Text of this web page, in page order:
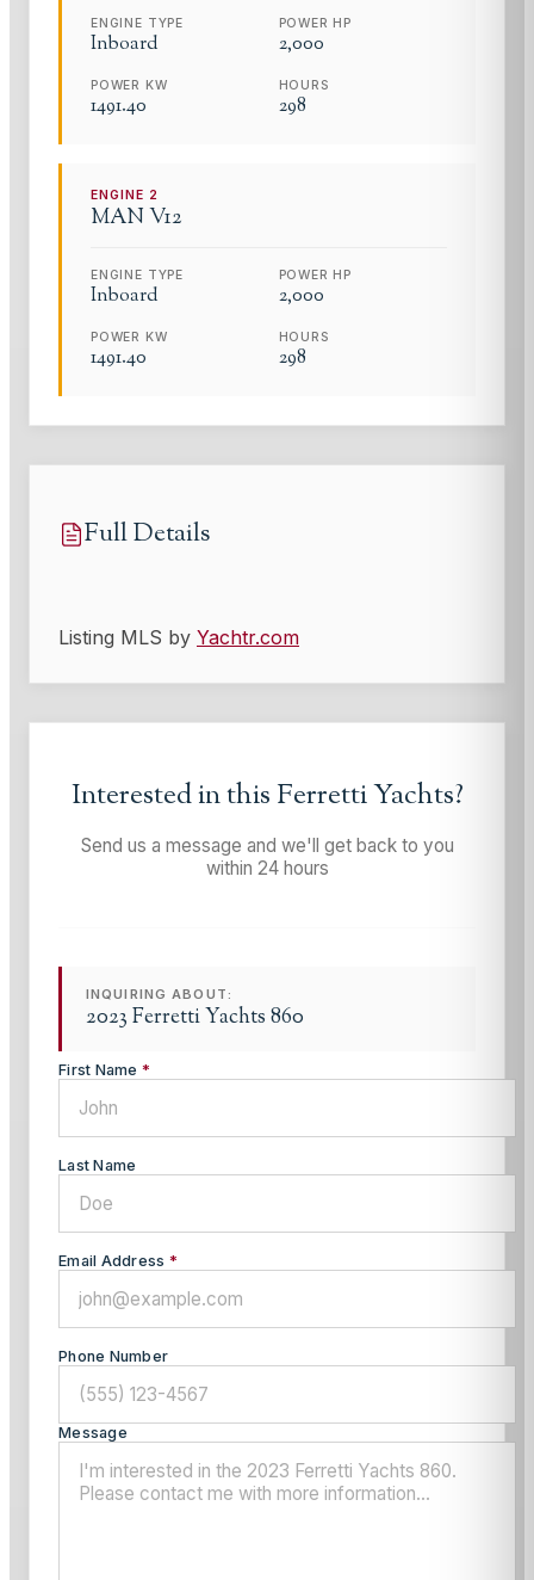
ENGINE TYPE
Inboard
POWER HP
2,000
POWER KW
1491.40
HOURS
298
ENGINE 2
MAN V12
ENGINE TYPE
Inboard
POWER HP
2,000
POWER KW
1491.40
HOURS
298
Full Details
Listing MLS by Yachtr.com
Interested in thisFerretti Yachts?
Send us a message and we'll get back to you
within 24 hours
INQUIRING ABOUT:
2023 Ferretti Yachts 860
First Name *
Last Name
Email Address *
Phone Number
Message